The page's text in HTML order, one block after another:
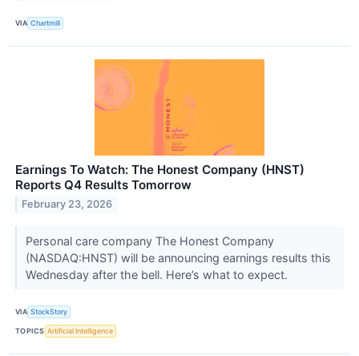
VIA Chartmill
Earnings To Watch: The Honest Company (HNST)
Reports Q4 Results Tomorrow
February 23, 2026
Personal care company The Honest Company
(NASDAQ:HNST) will be announcing earnings results this
Wednesday after the bell. Here’s what to expect.
VIA StockStory
TOPICS Artificial Intelligence